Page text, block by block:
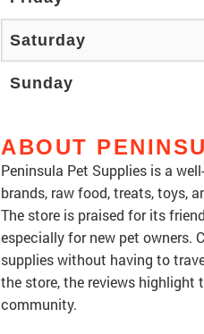
Saturday
Sunday
ABOUT
Peninsula Pet Supplies is a
brands, raw food, treats, toys,
The store is praised for its
especially for new pet owners.
supplies without having to
the store, the reviews highlight
community.